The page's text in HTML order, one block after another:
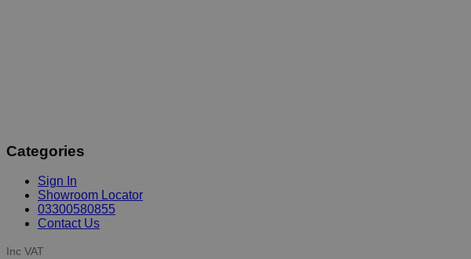
Categories
Sign In
Showroom Locator
03300580855
Contact Us
Inc VAT